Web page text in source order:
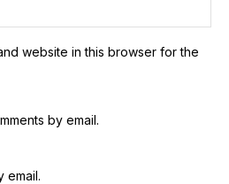
website in this browser for the
by email.
email.